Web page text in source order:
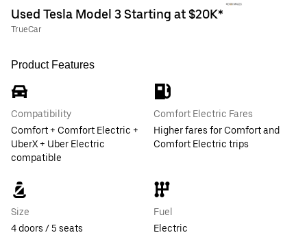
Used Tesla Model 3 Starting at $20K*
TrueCar
Product Features
Compatibility
Comfort + Comfort Electric +
UberX + Uber Electric
compatible
Comfort Electric Fares
Higher fares for Comfort and
Comfort Electric trips
Size
4 doors / 5 seats
Fuel
Electric